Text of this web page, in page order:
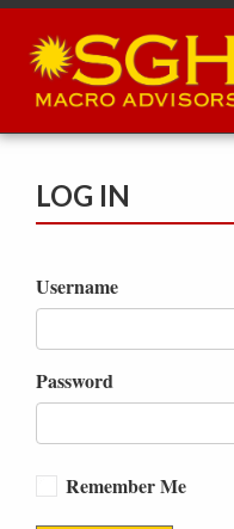
Skip
main
content
LOG IN
Username
Password
Remember Me